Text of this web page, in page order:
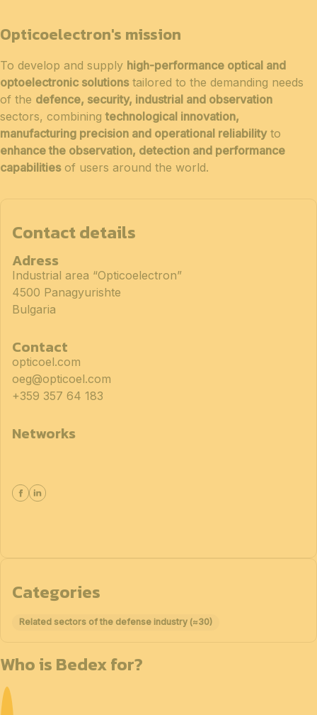
Opticoelectron's mission
To develop and supply high-performance optical and
optoelectronic solutionstailored to the demanding needs
of the defence, security, industrial and observation
sectors, combiningtechnological innovation,
manufacturing precision and operational reliabilityto
enhance the observation, detection and performance
capabilitiesof users around the world.
Contact details
Adress
Industrial area “Opticoelectron”
4500 Panagyurishte
Bulgaria
Contact
opticoel.com
oeg@opticoel.com
+359 357 64 183
Networks
Categories
Related sectors of the defense industry (≈30)
Who is Bedex for?